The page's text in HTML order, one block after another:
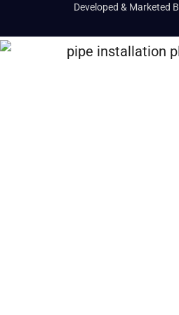
Developed & Marketed